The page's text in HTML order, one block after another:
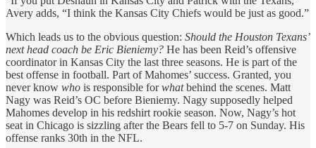
Avery adds, “I think the Kansas City Chiefs would be just as good.”
Which leads us to the obvious question: Should the Houston Texans’
next head coach be Eric Bieniemy? He has been Reid’s offensive
coordinator in Kansas City the last three seasons. He is part of the
best offense in football. Part of Mahomes’ success. Granted, you
never know who is responsible forwhatbehind the scenes. Matt
Nagy was Reid’s OC before Bieniemy. Nagy supposedly helped
Mahomes develop in his redshirt rookie season. Now, Nagy’s hot
seat in Chicago is sizzling after the Bears fell to 5-7 on Sunday. His
offense ranks 30th in the NFL.